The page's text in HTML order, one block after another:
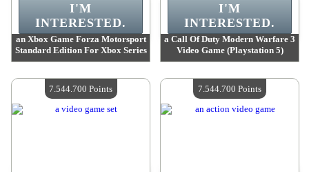
an Xbox Game Forza Motorsport
Standard Edition For Xbox Series
Quantity Available :4
I'M
INTERESTED.
a Call Of Duty Modern Warfare 3
Video Game (Playstation 5)
Quantity Available :4
I'M
INTERESTED.
7.544.700 Points 7.544.700 Points